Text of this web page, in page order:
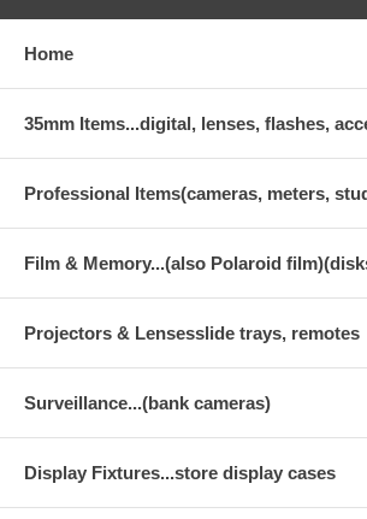
Home
35mm Items...digital, lenses, flashes,
Professional Items(cameras, meters,
Film & Memory...(also Polaroid
Projectors & Lensesslide trays, remotes
Surveillance...(bank cameras)
Display Fixtures...store display cases